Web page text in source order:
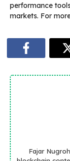
performance
markets. For
Fajar